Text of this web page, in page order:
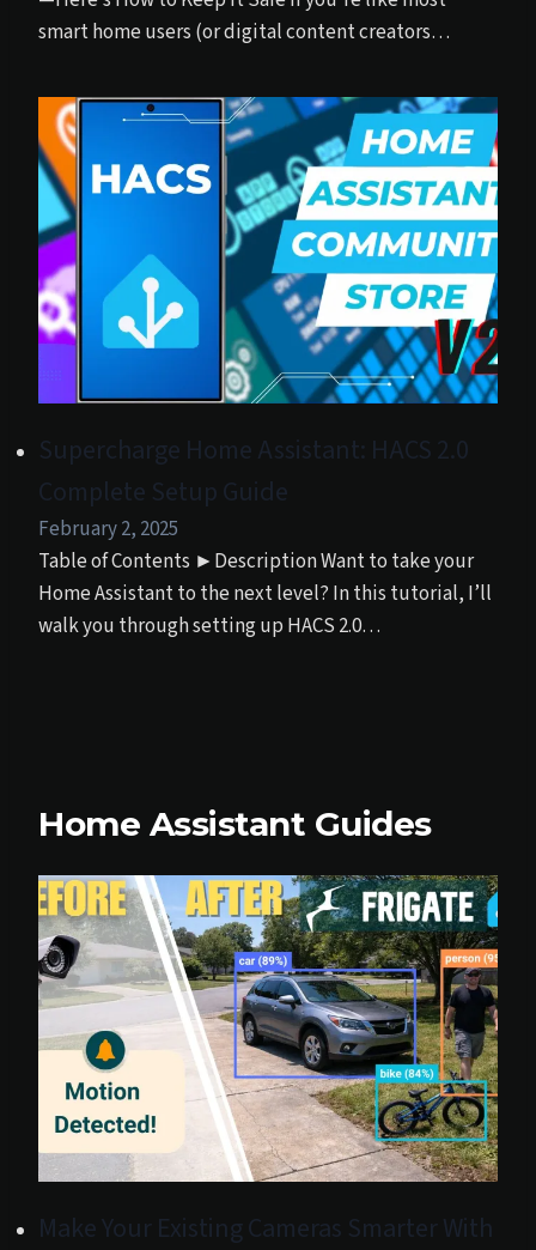
smart home users (or digital content creators…
Supercharge Home Assistant: HACS 2.0
Complete Setup Guide
February 2, 2025
Table of Contents ►Description Want to take your
Home Assistant to the next level? In this tutorial, I’ll
walk you through setting up HACS 2.0…
Home Assistant Guides
Make Your Existing Cameras Smarter With